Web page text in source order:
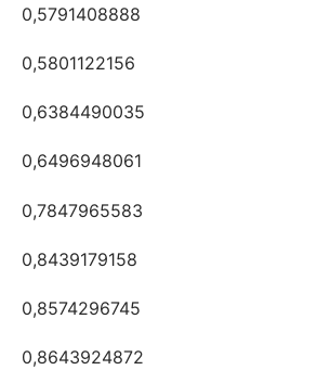
0,5791408888
0,5801122156
0,6384490035
0,6496948061
0,7847965583
0,8439179158
0,8574296745
0,8643924872